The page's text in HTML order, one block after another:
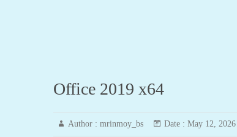
Office 2019 x64
Author : mrinmoy_bs Date : May 12, 2026